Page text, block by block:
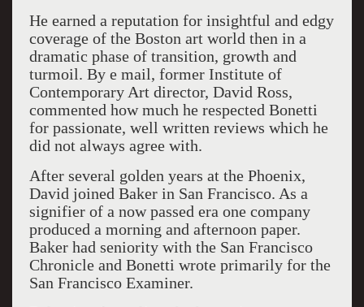
He earned a reputation for insightful and edgy
coverage of the Boston art world then in a
dramatic phase of transition, growth and
turmoil. By e mail, former Institute of
Contemporary Art director, David Ross,
commented how much he respected Bonetti
for passionate, well written reviews which he
did not always agree with.
After several golden years at the Phoenix,
David joined Baker in San Francisco. As a
signifier of a now passed era one company
produced a morning and afternoon paper.
Baker had seniority with the San Francisco
Chronicle and Bonetti wrote primarily for the
San Francisco Examiner.